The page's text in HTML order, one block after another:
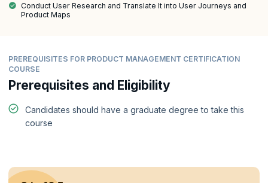
Conduct User Research and Translate It into User Journeys and
Product Maps
PREREQUISITES FOR PRODUCT MANAGEMENT CERTIFICATION
COURSE
Prerequisites and Eligibility
Candidates should have a graduate degree to take this
course